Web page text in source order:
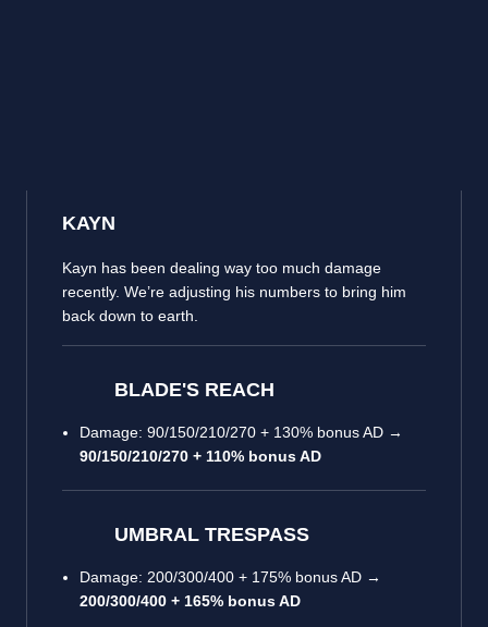
KAYN
Kayn has been dealing way too much damage
recently. We’re adjusting his numbers to bring him
back down to earth.
BLADE'S REACH
Damage: 90/150/210/270 + 130% bonus AD →
90/150/210/270 + 110% bonus AD
UMBRAL TRESPASS
Damage: 200/300/400 + 175% bonus AD →
200/300/400 + 165% bonus AD